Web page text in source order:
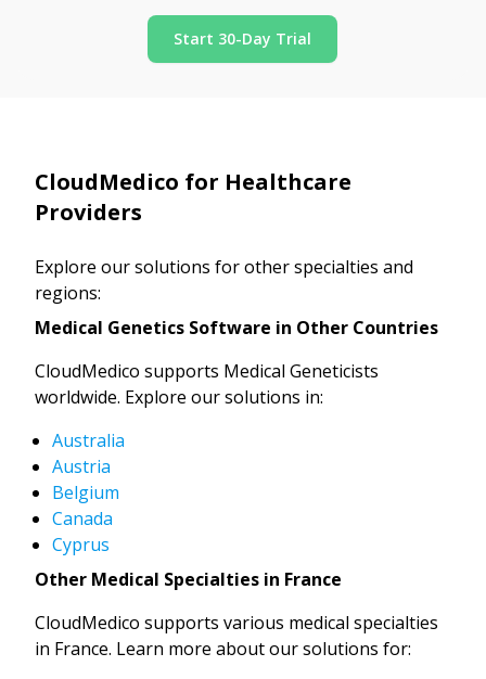
Start 30-Day Trial
CloudMedico for Healthcare
Providers
Explore our solutions for other specialties and
regions:
Medical Genetics Software in Other Countries
CloudMedico supports Medical Geneticists
worldwide. Explore our solutions in:
Australia
Austria
Belgium
Canada
Cyprus
Other Medical Specialties in France
CloudMedico supports various medical specialties
in France. Learn more about our solutions for: